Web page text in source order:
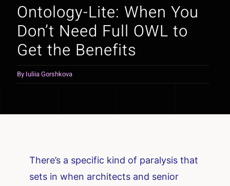
Ontology-Lite: When You
Don’t Need Full OWL to
Get the Benefits
By Iuliia Gorshkova
There’s a specific kind of paralysis that
sets in when architects and senior